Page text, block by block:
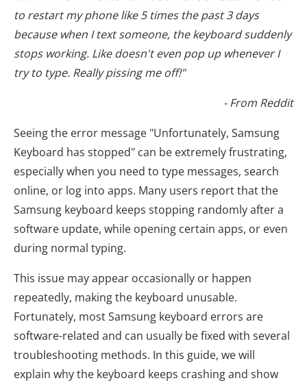
to restart my phone like 5 times the past 3 days
because when I text someone, the keyboard suddenly
stops working. Like doesn't even pop up whenever I
try to type. Really pissing me off!"
- From Reddit
Seeing the error message "Unfortunately, Samsung
Keyboard has stopped" can be extremely frustrating,
especially when you need to type messages, search
online, or log into apps. Many users report that the
Samsung keyboard keeps stopping randomly after a
software update, while opening certain apps, or even
during normal typing.
This issue may appear occasionally or happen
repeatedly, making the keyboard unusable.
Fortunately, most Samsung keyboard errors are
software-related and can usually be fixed with several
troubleshooting methods. In this guide, we will
explain why the keyboard keeps crashing and show